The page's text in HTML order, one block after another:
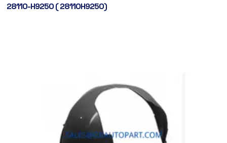
28110-H9250 ( 28110H9250)